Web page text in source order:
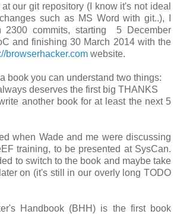
our git repository (I know it's not ideal
such as MS Word with git..), I
2300 commits, starting 5 December
and finishing 30 March 2014 with the
browserhacker.com website.
book you can understand two things:
deserves the first big THANKS
another book for at least the next 5
when Wade and me were discussing
training, to be presented at SysCan.
to switch to the book and maybe take
on (it's still in our overly long TODO
Handbook (BHH) is the first book